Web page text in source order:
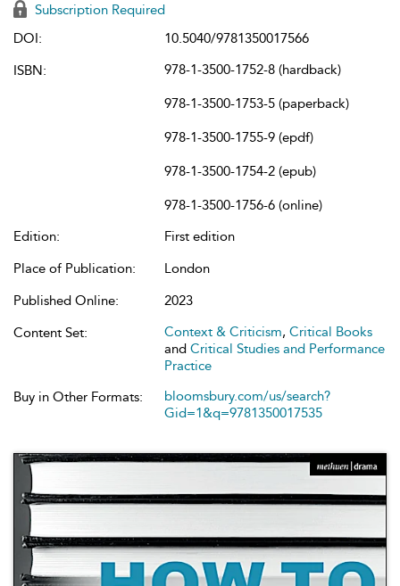
Subscription Required
DOI:
10.5040/9781350017566
ISBN:
978-1-3500-1752-8 (hardback)
978-1-3500-1753-5 (paperback)
978-1-3500-1755-9 (epdf)
978-1-3500-1754-2 (epub)
978-1-3500-1756-6 (online)
Edition:
First edition
Place of Publication:
London
Published Online:
2023
Content Set:
Context & Criticism, Critical Books
and Critical Studies and Performance
Practice
Buy in Other Formats:
bloomsbury.com/us/search?
Gid=1&q=9781350017535